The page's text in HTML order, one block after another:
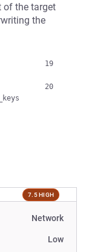
of the target
the
19
20
7.5 HIGH
Network
Low